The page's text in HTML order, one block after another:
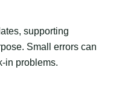
supporting
Small errors can
in problems.